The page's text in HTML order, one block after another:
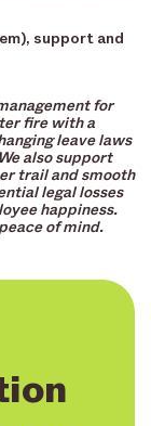
support and
for
fire with a
leave laws
also support
trail and smooth
legal losses
happiness.
of mind.